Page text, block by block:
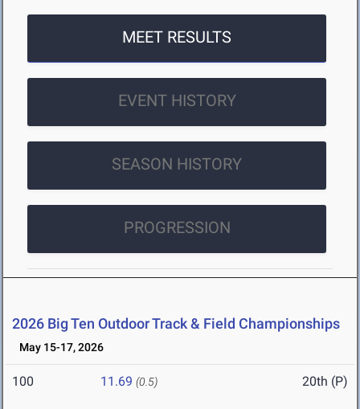
MEET RESULTS
EVENT HISTORY
SEASON HISTORY
PROGRESSION
2026 Big Ten Outdoor Track & Field Championships
May 15-17, 2026
100 11.69 (0.5) 20th (P)